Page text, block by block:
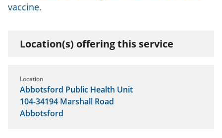
vaccine.
Location(s) offering this service
Location
Abbotsford Public Health Unit
104-34194 Marshall Road
Abbotsford